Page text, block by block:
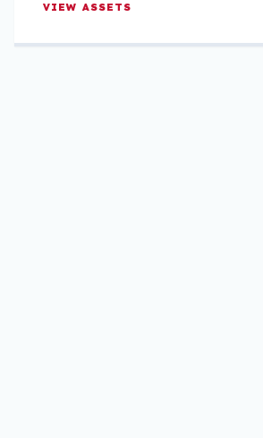
VIEW ASSETS